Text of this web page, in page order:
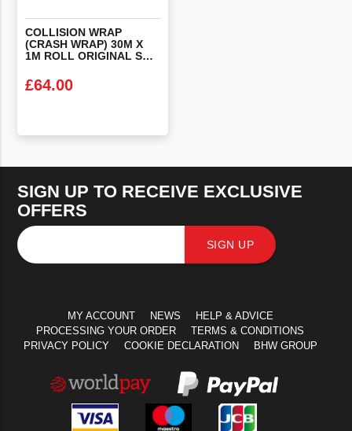
COLLISION WRAP
(CRASH WRAP) 30M X
1M ROLL ORIGINAL STYLE INTERNAL ADHESIVE
£64.00
SIGN UP TO RECEIVE EXCLUSIVE
OFFERS
SIGN UP
MY ACCOUNT NEWS
HELP & ADVICE
PROCESSING YOUR ORDER
TERMS & CONDITIONS
PRIVACY POLICY
COOKIE DECLARATION BHW GROUP